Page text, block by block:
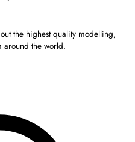
the highest quality modelling,
around the world.